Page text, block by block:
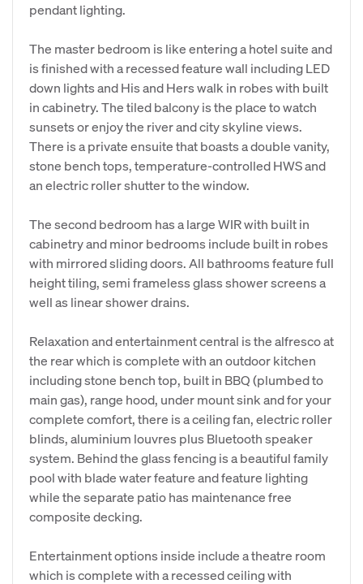
pendant lighting.
The master bedroom is like entering a hotel suite and
is finished with a recessed feature wall including LED
down lights and His and Hers walk in robes with built
in cabinetry. The tiled balcony is the place to watch
sunsets or enjoy the river and city skyline views.
There is a private ensuite that boasts a double vanity,
stone bench tops, temperature-controlled HWS and
an electric roller shutter to the window.
The second bedroom has a large WIR with built in
cabinetry and minor bedrooms include built in robes
with mirrored sliding doors. All bathrooms feature full
height tiling, semi frameless glass shower screens a
well as linear shower drains.
Relaxation and entertainment central is the alfresco at
the rear which is complete with an outdoor kitchen
including stone bench top, built in BBQ (plumbed to
main gas), range hood, under mount sink and for your
complete comfort, there is a ceiling fan, electric roller
blinds, aluminium louvres plus Bluetooth speaker
system. Behind the glass fencing is a beautiful family
pool with blade water feature and feature lighting
while the separate patio has maintenance free
composite decking.
Entertainment options inside include a theatre room
which is complete with a recessed ceiling with